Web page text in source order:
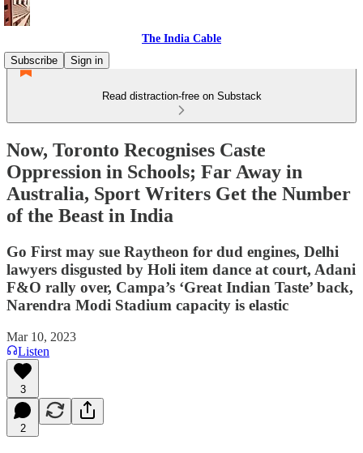
The India Cable
Subscribe
Sign in
Read distraction-free on Substack
Now, Toronto Recognises Caste
Oppression in Schools; Far Away in
Australia, Sport Writers Get the Number
of the Beast in India
Go First may sue Raytheon for dud engines, Delhi
lawyers disgusted by Holi item dance at court, Adani
F&O rally over, Campa’s ‘Great Indian Taste’ back,
Narendra Modi Stadium capacity is elastic
Mar 10, 2023
Listen
3
2